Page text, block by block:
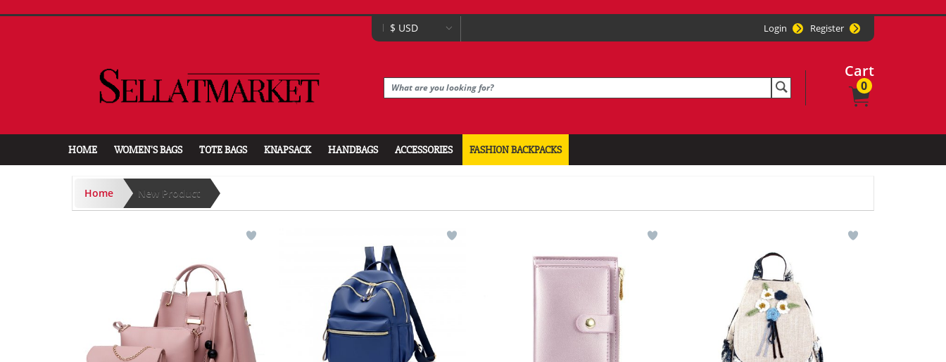
Login Register
Cart
0
HOME WOMEN'S BAGS TOTE BAGS KNAPSACK HANDBAGS ACCESSORIES FASHION BACKPACKS
Home New Product